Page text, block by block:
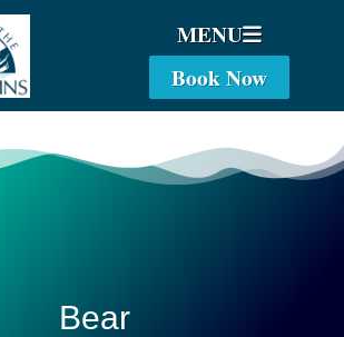
MENU
Book Now
Bear